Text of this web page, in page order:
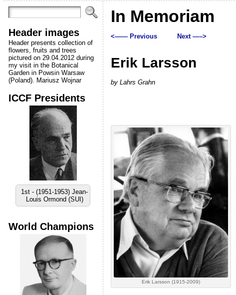
Header images
Header presents collection of
flowers, fruits and trees
pictured on 29.04.2012 during
my visit in the Botanical
Garden in Powsin Warsaw
(Poland). Mariusz Wojnar
ICCF Presidents
1st - (1951-1953) Jean-
Louis Ormond (SUI)
World Champions
In Memoriam
<—— Previous Next —–>
Erik Larsson
by Lahrs Grahn
Erik Larsson (1915-2009)